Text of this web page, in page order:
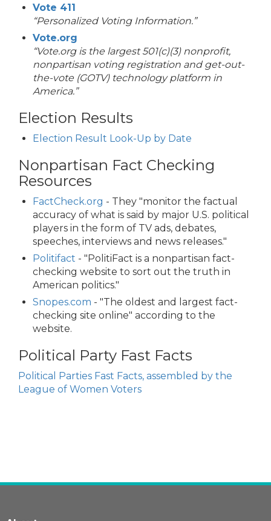
Vote 411
“Personalized Voting Information.”
Vote.org
“Vote.org is the largest 501(c)(3) nonprofit,
nonpartisan voting registration and get-out-
the-vote (GOTV) technology platform in
America.”
Election Results
Election Result Look-Up by Date
Nonpartisan Fact Checking
Resources
FactCheck.org - They "monitor the factual
accuracy of what is said by major U.S. political
players in the form of TV ads, debates,
speeches, interviews and news releases."
Politifact - "PolitiFact is a nonpartisan fact-
checking website to sort out the truth in
American politics."
Snopes.com - "The oldest and largest fact-
checking site online" according to the
website.
Political Party Fast Facts
Political Parties Fast Facts, assembled by the
League of Women Voters